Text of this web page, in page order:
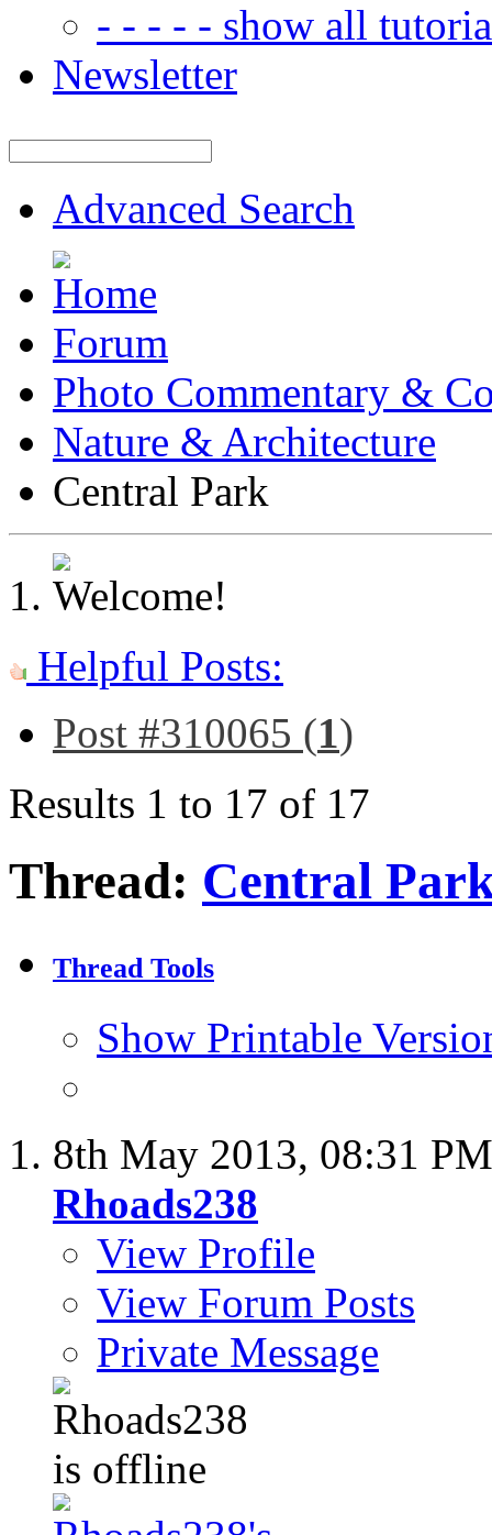
- - - - - show all
Newsletter
Advanced Search
Forum
Photo Commentary &
Nature & Architecture
Central Park
Helpful Posts:
Post #310065 (1)
Results 1 to 17 of 17
Thread: Central
Thread Tools
Show Printable
8th May 2013, 08:31 PM
Rhoads238
View Profile
View Forum Posts
Private Message